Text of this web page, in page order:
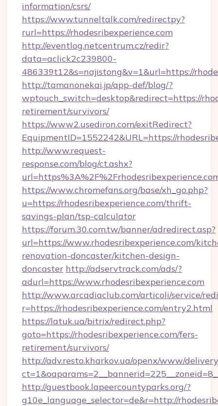
information/csrs/
https://www.tunneltalk.com/redirectpy?
rurl=https://rhodesribexperience.com
http://eventlog.netcentrum.cz/redir?
data=aclick2c239800-
486339t12&s=najistong&v=1&url=https://
http://tamanonekai.jp/app-def/blog/?
wptouch_switch=desktop&redirect=https://
retirement/survivors/
https://www2.usediron.com/exitRedirect?
EquipmentID=1552242&URL=https://
http://www.request-
response.com/blog/ct.ashx?
https://www.chromefans.org/base/xh_go.php?
u=https://rhodesribexperience.com/thrift-
savings-plan/tsp-calculator
https://forum.30.com.tw/banner/adredirect.asp?
url=https://www.rhodesribexperience.com/
renovation-doncaster/kitchen-design-
doncaster http://adservtrack.com/ads/?
adurl=https://www.rhodesribexperience.com
http://www.arcadiaclub.com/articoli/service/
r=https://rhodesribexperience.com/entry2.html
https://latuk.ua/bitrix/redirect.php?
goto=https://rhodesribexperience.com/fers-
retirement/survivors/
http://adv.resto.kharkov.ua/openx/www/
http://guestbook.lapeercountyparks.org/?
g10e_language_selector=de&r=http://